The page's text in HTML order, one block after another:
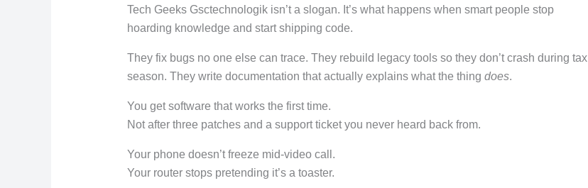
Tech Geeks Gsctechnologik isn’t a slogan. It’s what happens when smart people stop
hoarding knowledge and start shipping code.
They fix bugs no one else can trace. They rebuild legacy tools so they don’t crash during tax
season. They write documentation that actually explains what the thing does.
You get software that works the first time.
Not after three patches and a support ticket you never heard back from.
Your phone doesn’t freeze mid-video call.
Your router stops pretending it’s a toaster.